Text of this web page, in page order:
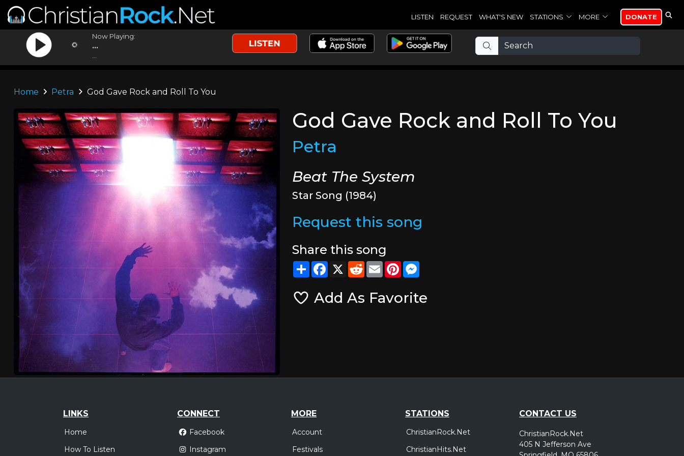
LISTEN REQUEST WHAT'S NEW STATIONS MORE DONATE
Now Playing:
...
Home Petra God Gave Rock and Roll To You
God Gave Rock and Roll To You
Petra
Beat The System
Star Song (1984)
Request this song
Share this song
ShareFacebook
X RedditEmailPinterest
Add As Favorite
LINKS
Home
How To Listen
CONNECT
Facebook
Instagram
MORE
Account
Festivals
STATIONS
ChristianRock.Net
ChristianHits.Net
CONTACT US
ChristianRock.Net
405 N Jefferson Ave